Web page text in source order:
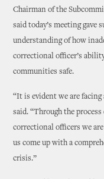
Chairman of the
said today’s meeting gave
understanding of how
correctional officer’s
communities safe.
“It is evident we are
said. “Through the
correctional officers we
us come up with a
crisis.”